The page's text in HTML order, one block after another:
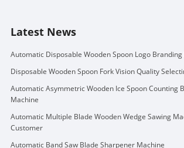
Latest News
Automatic Disposable Wooden Spoon Logo
Disposable Wooden Spoon Fork Vision Quality
Automatic Asymmetric Wooden Ice Spoon Counting
Machine
Automatic Multiple Blade Wooden Wedge Sawing
Customer
Automatic Band Saw Blade Sharpener Machine